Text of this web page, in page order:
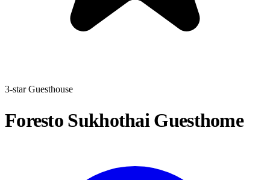
3-star Guesthouse
Foresto Sukhothai Guesthome